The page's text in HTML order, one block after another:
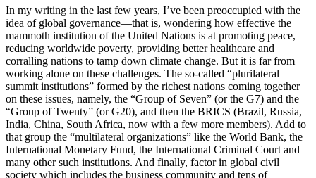
In my writing in the last few years, I’ve been preoccupied with the
idea of global governance—that is, wondering how effective the
mammoth institution of the United Nations is at promoting peace,
reducing worldwide poverty, providing better healthcare and
corralling nations to tamp down climate change. But it is far from
working alone on these challenges. The so-called “plurilateral
summit institutions” formed by the richest nations coming together
on these issues, namely, the “Group of Seven” (or the G7) and the
“Group of Twenty” (or G20), and then the BRICS (Brazil, Russia,
India, China, South Africa, now with a few more members). Add to
that group the “multilateral organizations” like the World Bank, the
International Monetary Fund, the International Criminal Court and
many other such institutions. And finally, factor in global civil
society which includes the business community and tens of